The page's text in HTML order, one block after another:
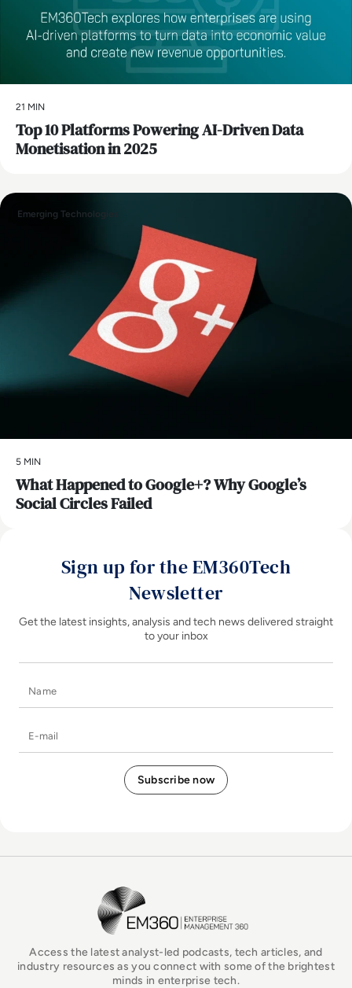
21 MIN
Top 10 Platforms Powering AI-Driven Data
Monetisation in 2025
Emerging Technologies
5 MIN
What Happened to Google+? Why Google’s
Social Circles Failed
Sign up for the EM360Tech
Newsletter
Get the latest insights, analysis and tech news delivered straight
to your inbox
EM360Tech Homepage
Access the latest analyst-led podcasts, tech articles, and
industry resources as you connect with some of the brightest
minds in enterprise tech.